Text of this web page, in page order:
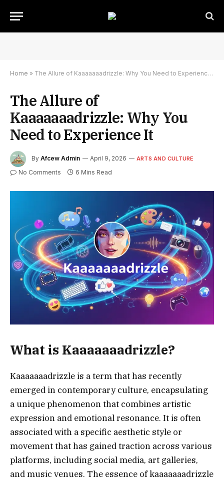
Home » The Allure of Kaaaaaaadrizzle: Why You Need to Experience It
The Allure of
Kaaaaaaadrizzle: Why You
Need to Experience It
By Afcew Admin April 9, 2026 ARTS AND CULTURE
No Comments 6 Mins Read
What is Kaaaaaaadrizzle?
Kaaaaaaadrizzle is a term that has recently
emerged in contemporary culture, encapsulating
a unique phenomenon that combines artistic
expression and emotional resonance. It is often
associated with a specific aesthetic style or
movement that has gained traction across various
platforms, including social media, art galleries,
and music venues. The essence of kaaaaaaadrizzle